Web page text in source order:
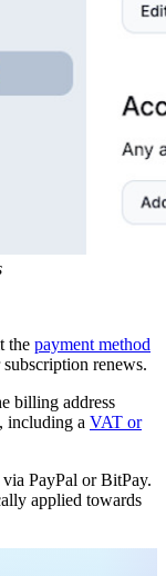
the payment method
renews.
billing address
including a VAT or
via PayPal or BitPay.
applied towards